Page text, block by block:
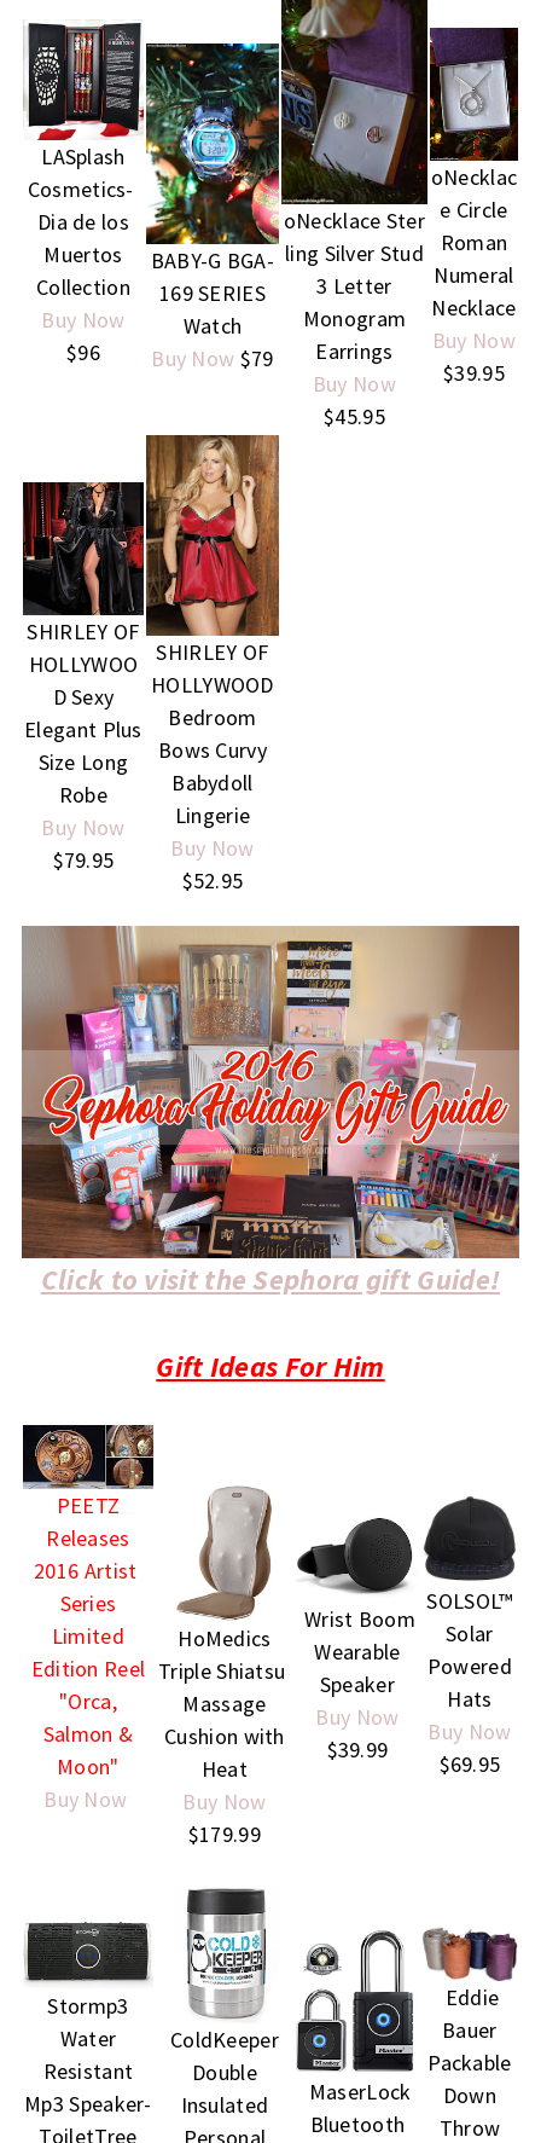
LASplash
Cosmetics-
Dia de los
Muertos
Collection
Buy Now
$96
BABY-G BGA-
169 SERIES
Watch
Buy Now $79
oNecklace Ster
ling Silver Stud
3 Letter
Monogram
Earrings
Buy Now
$45.95
oNecklac
e Circle
Roman
Numeral
Necklace
Buy Now
$39.95
SHIRLEY OF
HOLLYWOO
D Sexy
Elegant Plus
Size Long
Robe
Buy Now
$79.95
SHIRLEY OF
HOLLYWOOD
Bedroom
Bows Curvy
Babydoll
Lingerie
Buy Now
$52.95
Click to visit the Sephora gift Guide!
Gift Ideas For Him
PEETZ
Releases
2016 Artist
Series
Limited
Edition Reel
"Orca,
Salmon &
Moon"
Buy Now
HoMedics
Triple Shiatsu
Massage
Cushion with
Heat
Buy Now
$179.99
Wrist Boom
Wearable
Speaker
Buy Now
$39.99
SOLSOL™
Solar
Powered
Hats
Buy Now
$69.95
Stormp3
Water
Resistant
Mp3 Speaker-
ToiletTree
ColdKeeper
Double
Insulated
Personal
MaserLock
Bluetooth
Eddie
Bauer
Packable
Down
Throw